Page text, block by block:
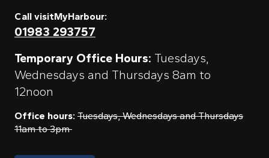
Call visitMyHarbour:
01983 293757
Temporary Office Hours: Tuesdays,
Wednesdays and Thursdays 8am to
12noon
Office hours: Tuesdays, Wednesdays and Thursdays
11am to 3pm